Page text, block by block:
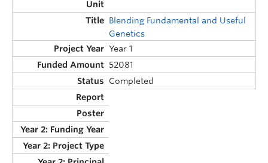
Blending Fundamental and Useful
Genetics
Year 1
52081
Completed